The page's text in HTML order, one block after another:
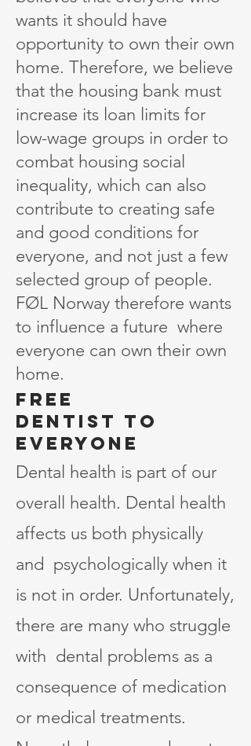
wants it should have
opportunity to own their own
home. Therefore, we believe
that the housing bank must
increase its loan limits for
low-wage groups in order to
combat housing social
inequality, which can also
contribute to creating safe
and good conditions for
everyone, and not just a few
selected group of people.
FØL Norway therefore wants
to influence a future where
everyone can own their own
home.
Free
dentist to
Everyone
Dental health is part of our
overall health. Dental health
affects us both physically
and psychologically when it
is not in order. Unfortunately,
there are many who struggle
with dental problems as a
consequence of medication
or medical treatments.